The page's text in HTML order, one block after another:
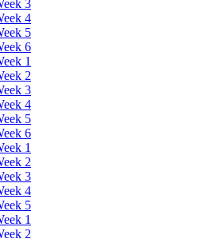
3
4
5
6
1
2
3
4
5
6
1
2
3
4
5
1
2